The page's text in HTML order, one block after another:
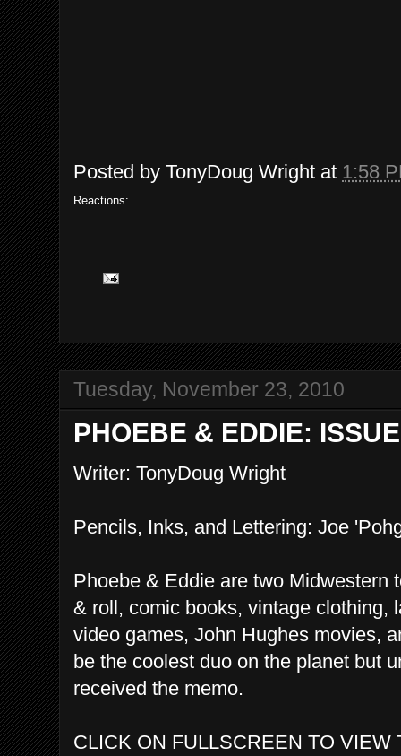
Posted by TonyDoug Wright at 1:58
Reactions:
Tuesday, November 23, 2010
PHOEBE & EDDIE:
Writer: TonyDoug Wright
Pencils, Inks, and Lettering: Joe
Phoebe & Eddie are two Midwestern
& roll, comic books, vintage clothing,
video games, John Hughes movies,
be the coolest duo on the planet but
received the memo.
CLICK ON FULLSCREEN TO VIEW